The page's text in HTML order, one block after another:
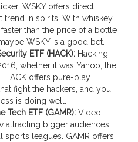
WSKY offers direct
trend in spirits. With whiskey
than the price of a bottle
WSKY is a good bet.
ETF (HACK): Hacking
whether it was Yahoo, the
HACK offers pure-play
fight the hackers, and you
is doing well.
Tech ETF (GAMR):Video
attracting bigger audiences
sports leagues. GAMR offers